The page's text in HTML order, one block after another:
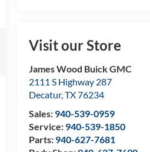
Visit our Store
James Wood Buick GMC
2111 S Highway 287
Decatur,TX76234
Sales: 940-539-0959
Service: 940-539-1850
Parts: 940-627-7681